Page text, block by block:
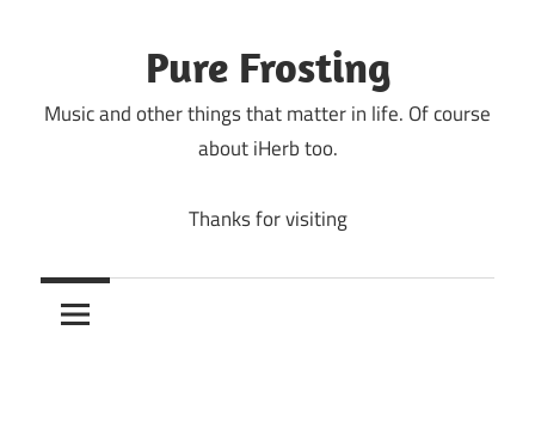
Pure Frosting
Music and other things that matter in life. Of course
about iHerb too.
Thanks for visiting